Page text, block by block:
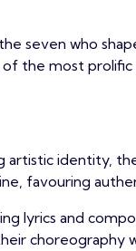
seven who
of the most
identity,
favouring
lyrics and
choreography